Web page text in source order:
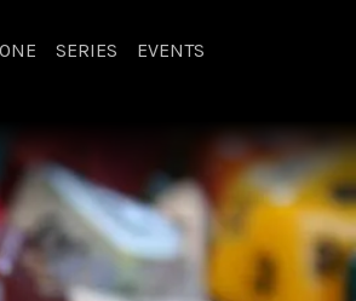
SERIES EVENTS